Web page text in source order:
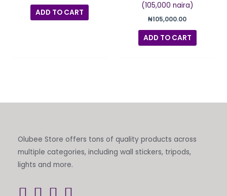
ADD TO CART
(105,000 naira)
₦105,000.00
ADD TO CART
Olubee Store offers tons of quality products across
multiple categories, including wall stickers, tripods,
lights and more.